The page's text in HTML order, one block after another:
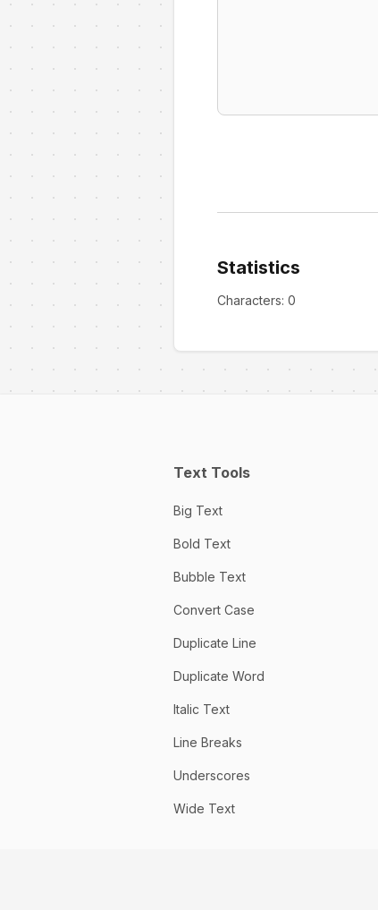
Statistics
Characters: 0
Text Tools
Big Text
Bold Text
Bubble Text
Convert Case
Duplicate Line
Duplicate Word
Italic Text
Line Breaks
Underscores
Wide Text